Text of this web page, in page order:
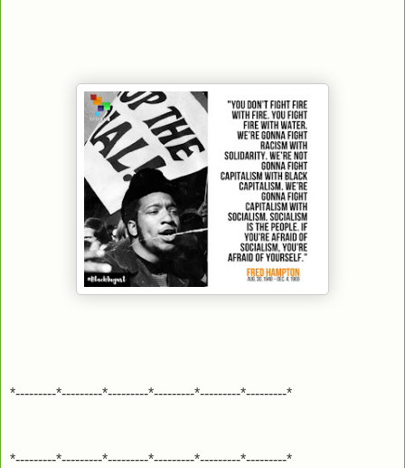
*---------*---------*---------*---------*---------*---------*
*---------*---------*---------*---------*---------*---------*